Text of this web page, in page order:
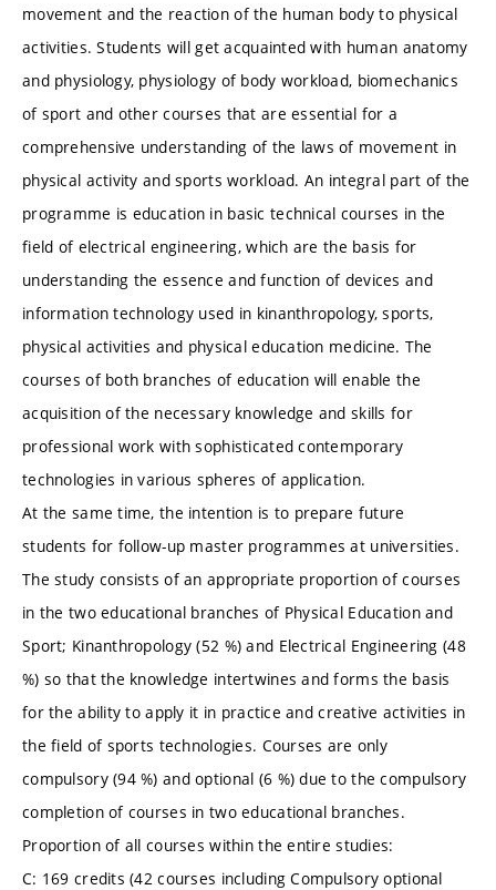
movement and the reaction of the human body to physical
activities. Students will get acquainted with human anatomy
and physiology, physiology of body workload, biomechanics
of sport and other courses that are essential for a
comprehensive understanding of the laws of movement in
physical activity and sports workload. An integral part of the
programme is education in basic technical courses in the
field of electrical engineering, which are the basis for
understanding the essence and function of devices and
information technology used in kinanthropology, sports,
physical activities and physical education medicine. The
courses of both branches of education will enable the
acquisition of the necessary knowledge and skills for
professional work with sophisticated contemporary
technologies in various spheres of application.
At the same time, the intention is to prepare future
students for follow-up master programmes at universities.
The study consists of an appropriate proportion of courses
in the two educational branches of Physical Education and
Sport; Kinanthropology (52 %) and Electrical Engineering (48
%) so that the knowledge intertwines and forms the basis
for the ability to apply it in practice and creative activities in
the field of sports technologies. Courses are only
compulsory (94 %) and optional (6 %) due to the compulsory
completion of courses in two educational branches.
Proportion of all courses within the entire studies:
C: 169 credits (42 courses including Compulsory optional